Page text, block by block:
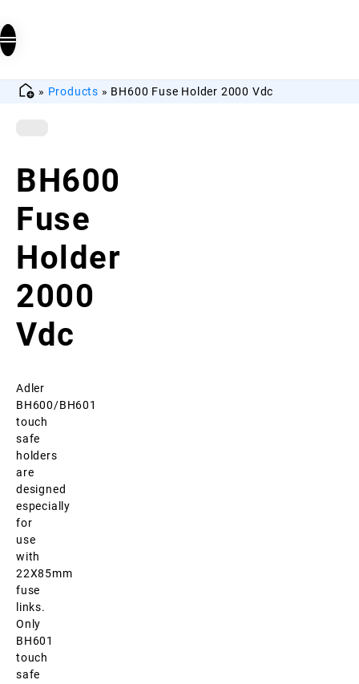
» Products » BH600 Fuse Holder 2000 Vdc
BH600
Fuse
Holder
2000
Vdc
Adler
BH600/BH601
touch
safe
holders
are
designed
especially
for
use
with
22X85mm
fuse
links.
Only
BH601
touch
safe